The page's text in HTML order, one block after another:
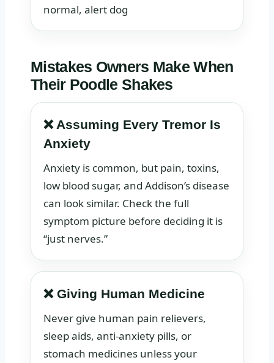
normal, alert dog
Mistakes Owners Make When
Their Poodle Shakes
❌ Assuming Every Tremor Is
Anxiety
Anxiety is common, but pain, toxins,
low blood sugar, and Addison’s disease
can look similar. Check the full
symptom picture before deciding it is
“just nerves.”
❌ Giving Human Medicine
Never give human pain relievers,
sleep aids, anti-anxiety pills, or
stomach medicines unless your